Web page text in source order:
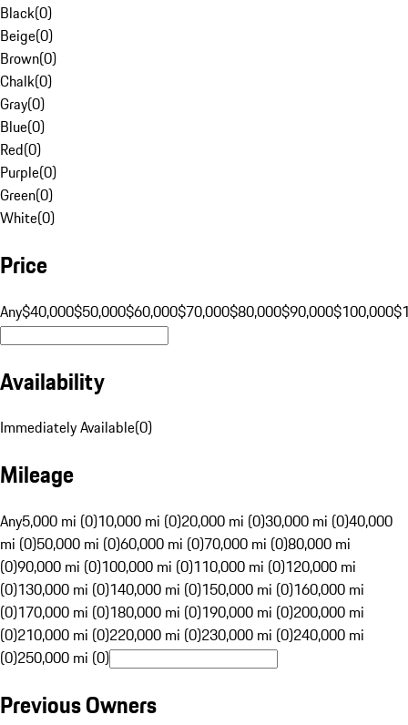
Black(0)
Beige(0)
Brown(0)
Chalk(0)
Gray(0)
Blue(0)
Red(0)
Purple(0)
Green(0)
White(0)
Price
Any$40,000$50,000$60,000$70,000$80,000$90,000$100,000
Availability
Immediately Available(0)
Mileage
Any5,000 mi (0)10,000 mi (0)20,000 mi (0)30,000 mi (0)40,000
mi (0)50,000 mi (0)60,000 mi (0)70,000 mi (0)80,000 mi
(0)90,000 mi (0)100,000 mi (0)110,000 mi (0)120,000 mi
(0)130,000 mi (0)140,000 mi (0)150,000 mi (0)160,000 mi
(0)170,000 mi (0)180,000 mi (0)190,000 mi (0)200,000 mi
(0)210,000 mi (0)220,000 mi (0)230,000 mi (0)240,000 mi
(0)250,000 mi (0)
Previous Owners